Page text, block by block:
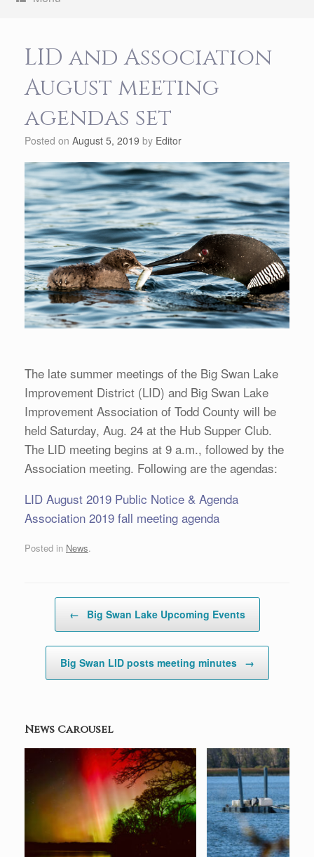
LID and Association
August meeting
agendas set
Posted on August 5, 2019 by Editor
The late summer meetings of the Big Swan Lake
Improvement District (LID) and Big Swan Lake
Improvement Association of Todd County will be
held Saturday, Aug. 24 at the Hub Supper Club.
The LID meeting begins at 9 a.m., followed by the
Association meeting. Following are the agendas:
LID August 2019 Public Notice & Agenda
Association 2019 fall meeting agenda
Posted in News.
Post navigation
← Big Swan Lake Upcoming Events
Big Swan LID posts meeting minutes →
News Carousel